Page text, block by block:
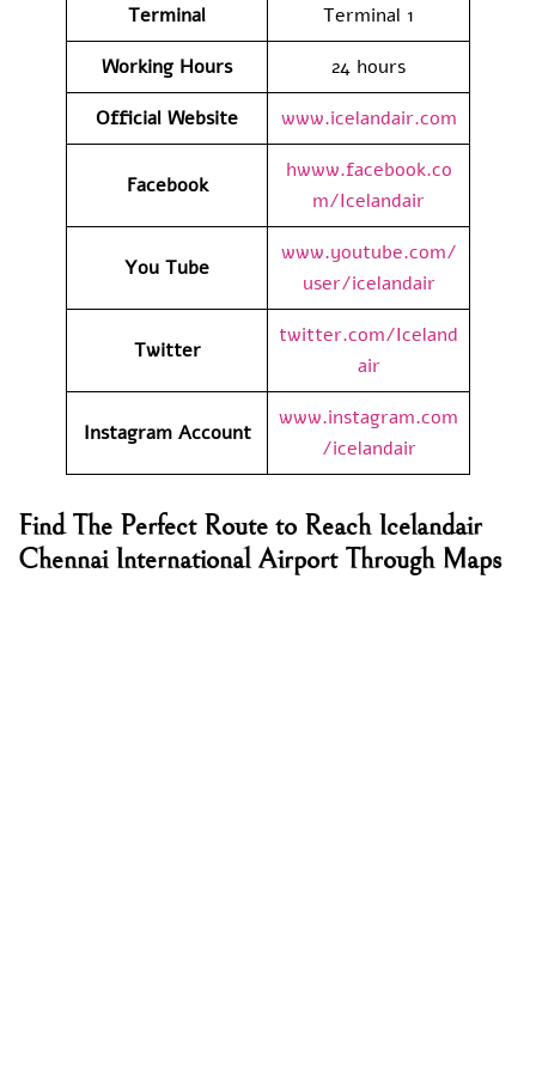
Terminal
Terminal 1
Working Hours
24 hours
Official Website
www.icelandair.com
Facebook
hwww.facebook.co
m/Icelandair
You Tube
www.youtube.com/
user/icelandair
Twitter
twitter.com/Iceland
air
Instagram Account
www.instagram.com
/icelandair
Find The Perfect Route to Reach Icelandair
Chennai International Airport Through Maps